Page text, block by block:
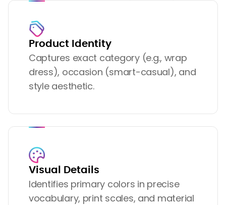
Product Identity
Captures exact category (e.g., wrap
dress), occasion (smart-casual), and
style aesthetic.
Visual Details
Identifies primary colors in precise
vocabulary, print scales, and material